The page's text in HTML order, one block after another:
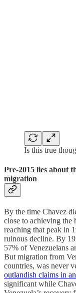
Is this true
Pre-2015 lies about
migration
By the time Chavez
close to achieving the
reaching that peak in
ruinous decline. By
57% of Venezuelans
But migration from
countries, was never
outlandish claims in
significant while